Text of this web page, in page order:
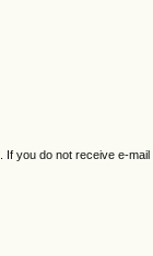
you do not receive e-